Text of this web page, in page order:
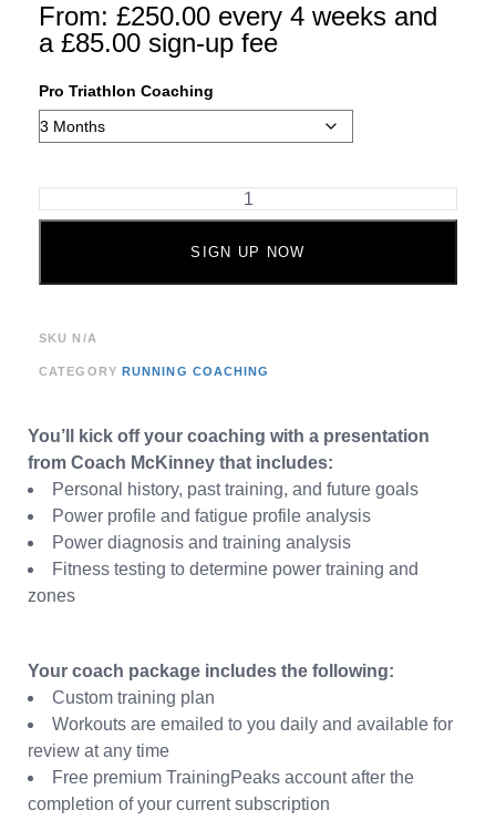
From: £250.00 every 4 weeks and
a £85.00 sign-up fee
Pro Triathlon Coaching
SIGN UP NOW
SKU N/A
CATEGORY RUNNING COACHING
You’ll kick off your coaching with a presentation
from Coach McKinney that includes:
Personal history, past training, and future goals
Power profile and fatigue profile analysis
Power diagnosis and training analysis
Fitness testing to determine power training and
zones
Your coach package includes the following:
Custom training plan
Workouts are emailed to you daily and available for
review at any time
Free premium TrainingPeaks account after the
completion of your current subscription